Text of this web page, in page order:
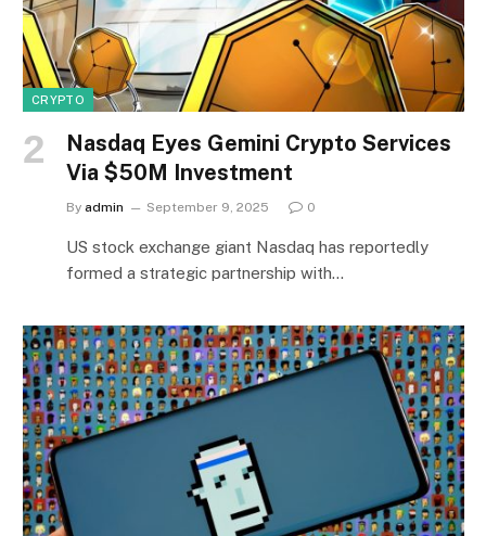
CRYPTO
Nasdaq Eyes Gemini Crypto Services
Via $50M Investment
By admin September 9, 2025 0
US stock exchange giant Nasdaq has reportedly
formed a strategic partnership with…